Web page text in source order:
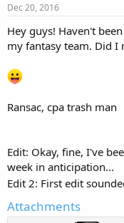
Dec 20, 2016
Hey guys! Haven't
my fantasy team. Did I
Ransac, cpa trash man
Edit: Okay, fine, I've
week in anticipation...
Edit 2: First edit
Attachments